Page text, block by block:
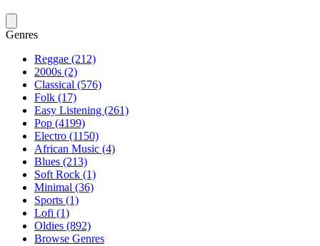
Genres
Reggae (212)
2000s (2)
Classical (576)
Folk (17)
Easy Listening (261)
Pop (4199)
Electro (1150)
African Music (4)
Blues (213)
Soft Rock (1)
Minimal (36)
Sports (1)
Lofi (1)
Oldies (892)
Browse Genres